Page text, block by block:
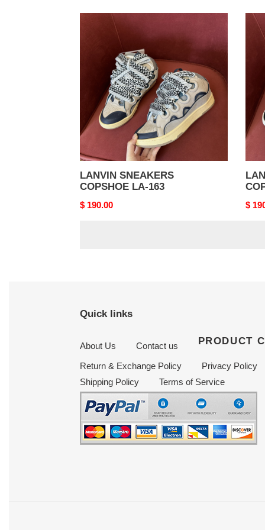
SNEAKERS
COPSHOE
LANVIN SNEAKERS
COPSHOE LA-163
Original
$ 190.00 $
Quick links
About Us Contact us PRODUCT
Return & Exchange Policy Privacy Policy
Shipping Policy
Terms of Service